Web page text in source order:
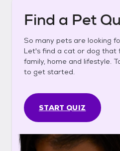
Find a Pet
So many pets are looking
Let's find a cat or dog
family, home and lifestyle.
to get started.
START QUIZ